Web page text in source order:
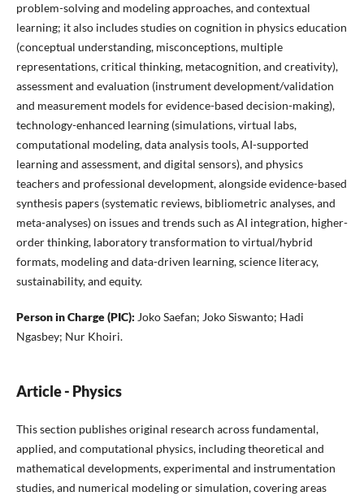
problem-solving and modeling approaches, and contextual
learning; it also includes studies on cognition in physics education
(conceptual understanding, misconceptions, multiple
representations, critical thinking, metacognition, and creativity),
assessment and evaluation (instrument development/validation
and measurement models for evidence-based decision-making),
technology-enhanced learning (simulations, virtual labs,
computational modeling, data analysis tools, AI-supported
learning and assessment, and digital sensors), and physics
teachers and professional development, alongside evidence-based
synthesis papers (systematic reviews, bibliometric analyses, and
meta-analyses) on issues and trends such as AI integration, higher-
order thinking, laboratory transformation to virtual/hybrid
formats, modeling and data-driven learning, science literacy,
sustainability, and equity.
Person in Charge (PIC): Joko Saefan; Joko Siswanto; Hadi
Ngasbey; Nur Khoiri.
Article - Physics
This section publishes original research across fundamental,
applied, and computational physics, including theoretical and
mathematical developments, experimental and instrumentation
studies, and numerical modeling or simulation, covering areas